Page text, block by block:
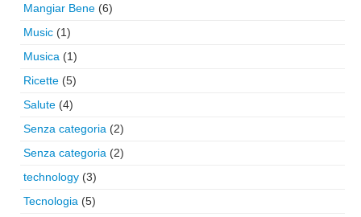
Mangiar Bene (6)
Music (1)
Musica (1)
Ricette (5)
Salute (4)
Senza categoria (2)
Senza categoria (2)
technology (3)
Tecnologia (5)